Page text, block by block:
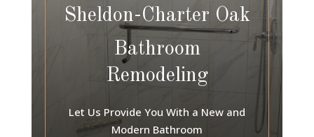
Sheldon-Charter Oak
Bathroom
Remodeling
Let Us Provide You With a New and
Modern Bathroom